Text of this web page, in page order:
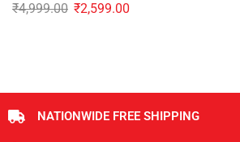
₹4,999.00 ₹2,599.00
NATIONWIDE FREE SHIPPING